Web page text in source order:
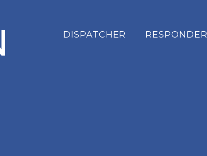
DISPATCHER RESPONDER